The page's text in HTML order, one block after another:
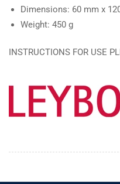
Dimensions: 60 mm x
Weight: 450 g
INSTRUCTIONS FOR USE